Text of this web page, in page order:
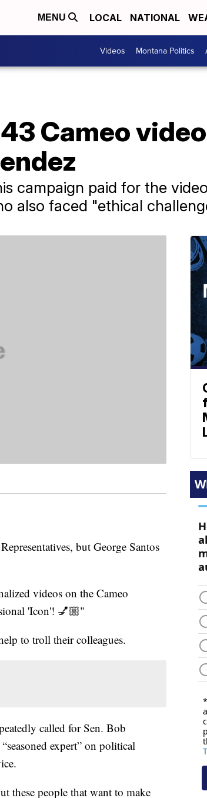
MENU LOCAL NATIONAL
Videos Montana Politics
Cameo
campaign paid for the
also faced "ethical
but George Santos
videos on the Cameo
'Icon'! 💅🏼"
to troll their colleagues.
called for Sen. Bob
expert” on political
these people that want to make